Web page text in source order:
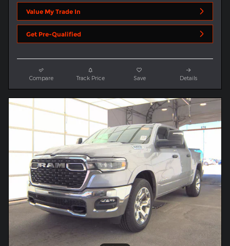
Value My Trade In
Get Pre-Qualified
Compare Track Price Save Details